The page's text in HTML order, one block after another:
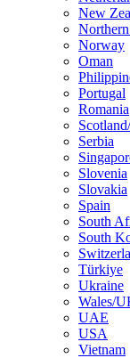
New
Norway
Oman
Portugal
Romania
Serbia
Slovenia
Slovakia
Spain
South
South
Türkiye
Ukraine
Wales/
UAE
USA
Vietnam